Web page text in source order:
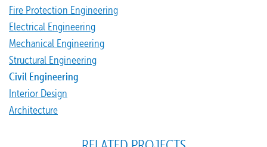
Fire Protection Engineering
Electrical Engineering
Mechanical Engineering
Structural Engineering
Civil Engineering
Interior Design
Architecture